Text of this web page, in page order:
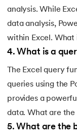
analysis. While
data analysis,
within Excel. What
4. What is a
The Excel query
queries using the
provides a
data. What are the
5. What are the